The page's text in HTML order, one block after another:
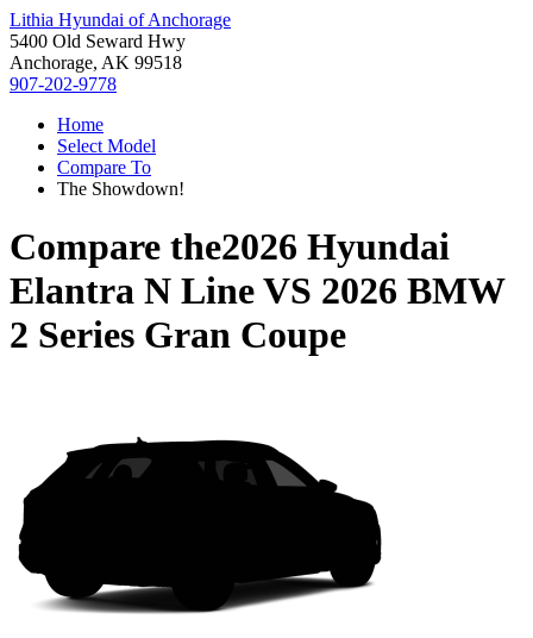
Lithia Hyundai of Anchorage
5400 Old Seward Hwy
Anchorage, AK 99518
907-202-9778
Home
Select Model
Compare To
The Showdown!
Compare the2026 Hyundai
Elantra N LineVS 2026 BMW
2 Series Gran Coupe